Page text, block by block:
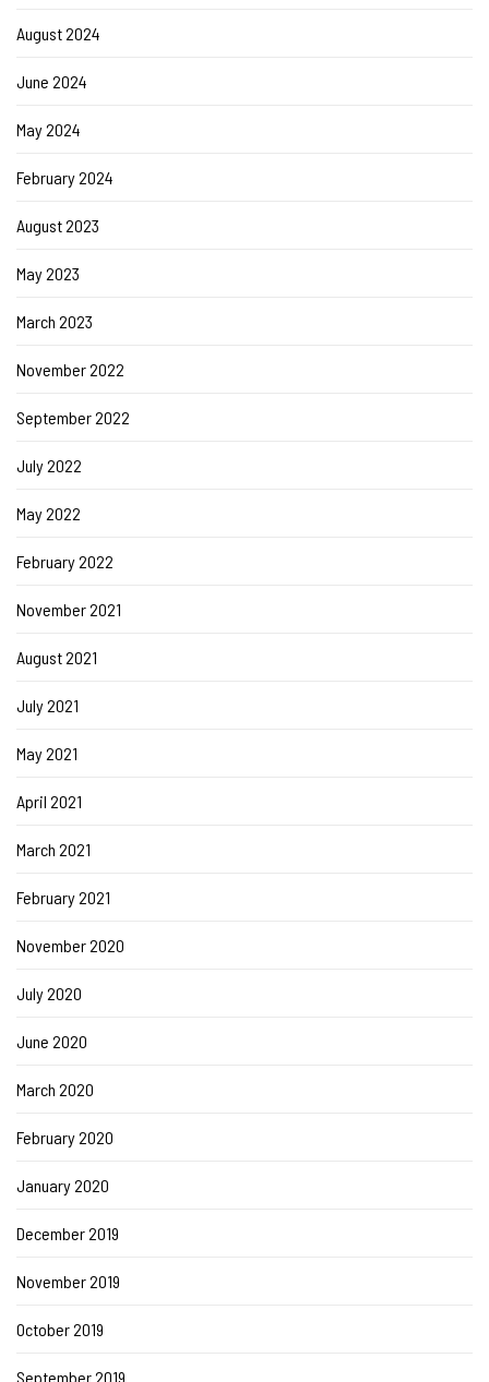
August 2024
June 2024
May 2024
February 2024
August 2023
May 2023
March 2023
November 2022
September 2022
July 2022
May 2022
February 2022
November 2021
August 2021
July 2021
May 2021
April 2021
March 2021
February 2021
November 2020
July 2020
June 2020
March 2020
February 2020
January 2020
December 2019
November 2019
October 2019
September 2019